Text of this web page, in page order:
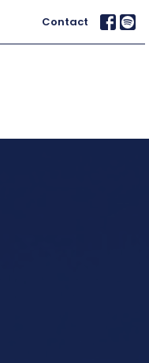
Contact